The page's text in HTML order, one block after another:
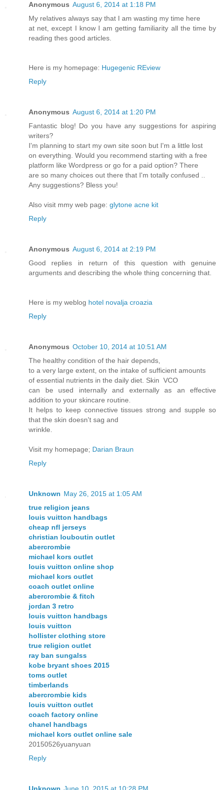
Anonymous August 6, 2014 at 1:18 PM
My relatives always say that I am wasting my time here
at net, except I know I am getting familiarity all the time by
reading thes good articles.
Here is my homepage: Hugegenic REview
Reply
Anonymous August 6, 2014 at 1:20 PM
Fantastic blog! Do you have any suggestions for aspiring
writers?
I'm planning to start my own site soon but I'm a little lost
on everything. Would you recommend starting with a free
platform like Wordpress or go for a paid option? There
are so many choices out there that I'm totally confused ..
Any suggestions? Bless you!
Also visit mmy web page: glytone acne kit
Reply
Anonymous August 6, 2014 at 2:19 PM
Good replies in return of this question with genuine
arguments and describing the whole thing concerning that.
Here is my weblog hotel novalja croazia
Reply
Anonymous October 10, 2014 at 10:51 AM
The healthy condition of the hair depends,
to a very large extent, on the intake of sufficient amounts
of essential nutrients in the daily diet. Skin VCO
can be used internally and externally as an effective
addition to your skincare routine.
It helps to keep connective tissues strong and supple so
that the skin doesn't sag and
wrinkle.
Visit my homepage; Darian Braun
Reply
Unknown May 26, 2015 at 1:05 AM
true religion jeans
louis vuitton handbags
cheap nfl jerseys
christian louboutin outlet
abercrombie
michael kors outlet
louis vuitton online shop
michael kors outlet
coach outlet online
abercrombie & fitch
jordan 3 retro
louis vuitton handbags
louis vuitton
hollister clothing store
true religion outlet
ray ban sungalss
kobe bryant shoes 2015
toms outlet
timberlands
abercrombie kids
louis vuitton outlet
coach factory online
chanel handbags
michael kors outlet online sale
20150526yuanyuan
Reply